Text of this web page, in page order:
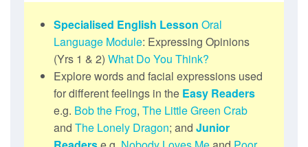
Specialised English Lesson Oral
Language Module: Expressing Opinions
(Yrs 1 & 2) What Do You Think?
Explore words and facial expressions used
for different feelings in the Easy Readers
e.g. Bob the Frog, The Little Green Crab
and The Lonely Dragon; and Junior